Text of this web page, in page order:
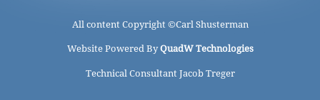
All content Copyright ©Carl Shusterman
Website Powered ByQuadW Technologies
Technical Consultant Jacob Treger